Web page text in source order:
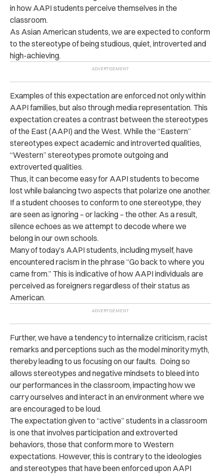
in how AAPI students perceive themselves in the
classroom.
As Asian American students, we are expected to conform
to the stereotype of being studious, quiet, introverted and
high-achieving.
Examples of this expectation are enforced not only within
AAPI families, but also through media representation. This
expectation creates a contrast between the stereotypes
of the East (AAPI) and the West. While the “Eastern”
stereotypes expect academic and introverted qualities,
“Western” stereotypes promote outgoing and
extroverted qualities.
Thus, it can become easy for AAPI students to become
lost while balancing two aspects that polarize one another.
If a student chooses to conform to one stereotype, they
are seen as ignoring – or lacking – the other. As a result,
silence echoes as we attempt to decode where we
belong in our own schools.
Many of today’s AAPI students, including myself, have
encountered racism in the phrase “Go back to where you
came from.” This is indicative of how AAPI individuals are
perceived as foreigners regardless of their status as
American.
Further, we have a tendency to internalize criticism, racist
remarks and perceptions such as the model minority myth,
thereby leading to us focusing on our faults. Doing so
allows stereotypes and negative mindsets to bleed into
our performances in the classroom, impacting how we
carry ourselves and interact in an environment where we
are encouraged to be loud.
The expectation given to “active” students in a classroom
is one that involves participation and extroverted
behaviors, those that conform more to Western
expectations. However, this is contrary to the ideologies
and stereotypes that have been enforced upon AAPI